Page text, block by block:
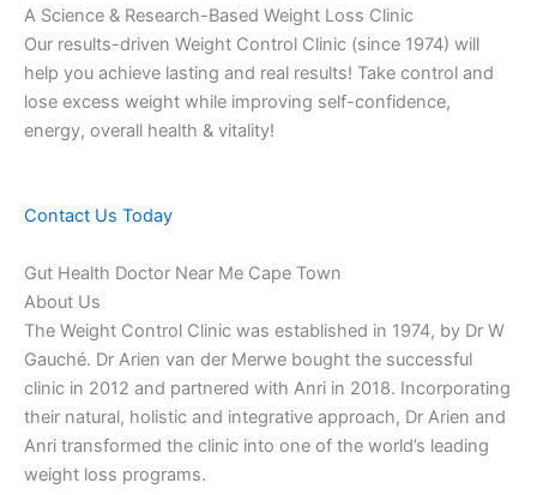
A Science & Research-Based Weight Loss Clinic
Our results-driven Weight Control Clinic (since 1974) will
help you achieve lasting and real results! Take control and
lose excess weight while improving self-confidence,
energy, overall health & vitality!
Contact Us Today
Gut Health Doctor Near Me Cape Town
About Us
The Weight Control Clinic was established in 1974, by Dr W
Gauché. Dr Arien van der Merwe bought the successful
clinic in 2012 and partnered with Anri in 2018. Incorporating
their natural, holistic and integrative approach, Dr Arien and
Anri transformed the clinic into one of the world’s leading
weight loss programs.